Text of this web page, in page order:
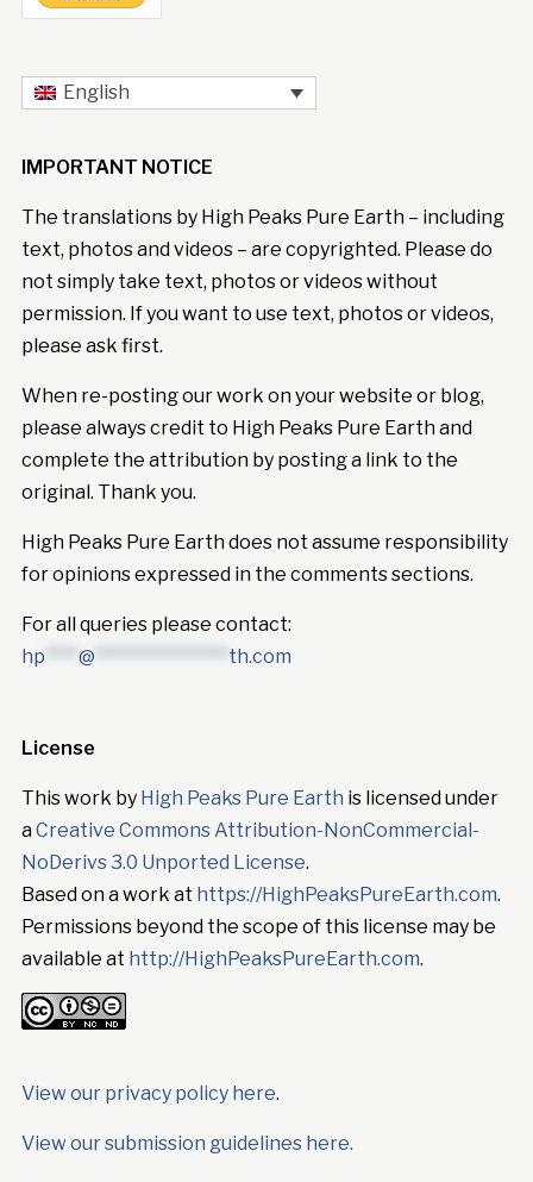
English
IMPORTANT NOTICE
The translations by High Peaks Pure Earth – including
text, photos and videos – are copyrighted. Please do
not simply take text, photos or videos without
permission. If you want to use text, photos or videos,
please ask first.
When re-posting our work on your website or blog,
please always credit to High Peaks Pure Earth and
complete the attribution by posting a link to the
original. Thank you.
High Peaks Pure Earth does not assume responsibility
for opinions expressed in the comments sections.
For all queries please contact:
hp **** @ **************** th.com
License
This work by High Peaks Pure Earth is licensed under
aCreative Commons Attribution-NonCommercial-
NoDerivs 3.0 Unported License.
Based on a work at https://HighPeaksPureEarth.com.
Permissions beyond the scope of this license may be
available at http://HighPeaksPureEarth.com.
View our privacy policy here.
View our submission guidelines here.